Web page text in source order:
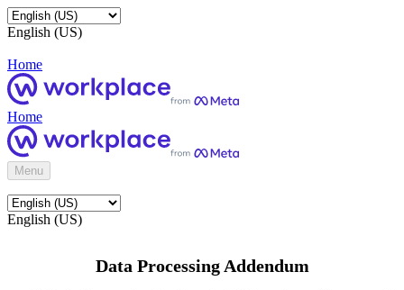
English (US)
Home
Home
Menu
English (US)
Data Processing Addendum